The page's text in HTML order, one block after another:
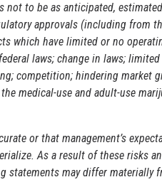
not to be as anticipated,
approvals (including from
which have limited or no
laws; change in laws;
competition; hindering market
medical-use and adult-use
or that management’s
As a result of these risks
statements may differ materially